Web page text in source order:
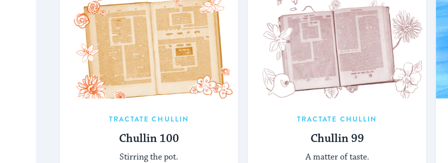
TRACTATE CHULLIN
Chullin 100
Stirring the pot.
TRACTATE CHULLIN
Chullin 99
A matter of taste.